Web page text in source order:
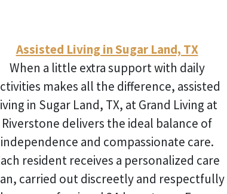
Assisted Living in Sugar Land, TX
When a little extra support with daily
makes all the difference, assisted
in Sugar Land, TX, at Grand Living at
Riverstone delivers the ideal balance of
independence and compassionate care.
resident receives a personalized care
carried out discreetly and respectfully